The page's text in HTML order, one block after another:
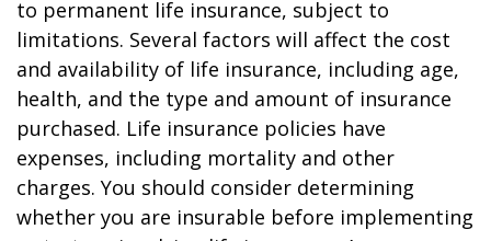
to permanent life insurance, subject to
limitations. Several factors will affect the cost
and availability of life insurance, including age,
health, and the type and amount of insurance
purchased. Life insurance policies have
expenses, including mortality and other
charges. You should consider determining
whether you are insurable before implementing